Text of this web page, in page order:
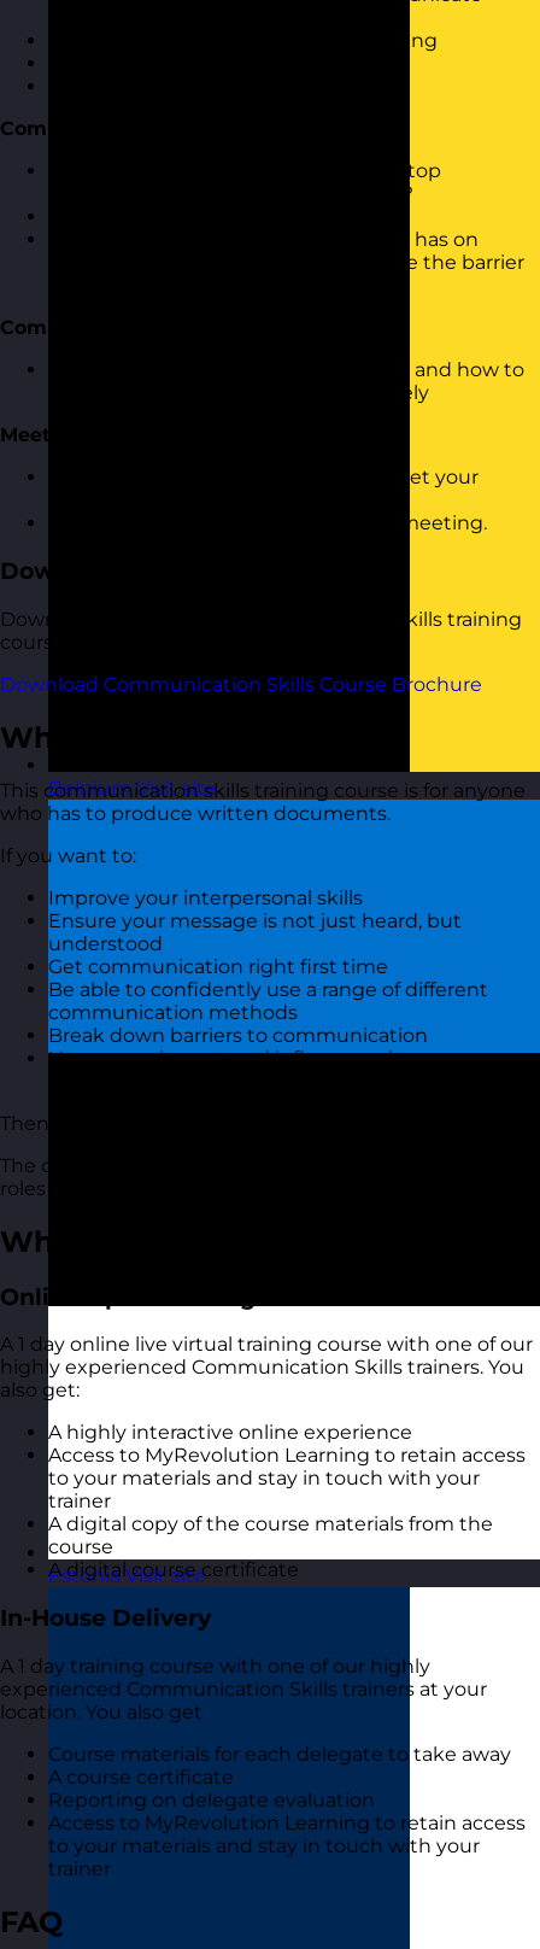
Belgium Visit site
Estonia Visit site
What to consider when communicating
Communication Barriers
What are the common barriers that stop
communication from being effective?
How to reduce the impact the barrier has on
communication or, better still, remove the barrier
Communication Theory
Understanding Transactional Analysis and how to
use it to communicate more effectively
Meetings
How to structure a meeting to best get your
Dealing with different behaviours in meeting.
Download the Course Brochure
Download a copy of our Communication Skills training
course brochure below.
Download Communication Skills Course Brochure
Who Should Attend?
This communication skills training course is for anyone
who has to produce written documents.
If you want to:
Improve your interpersonal skills
Ensure your message is not just heard, but
understood
Get communication right first time
Be able to confidently use a range of different
communication methods
Break down barriers to communication
Have more impact and influence when you
Then this communication skills course is for you.
The course is suitable for people of all levels and in all
roles and industries.
What You Get
Online Open Training Courses
A 1 day online live virtual training course with one of our
highly experienced Communication Skills trainers. You
also get:
A highly interactive online experience
Access to MyRevolution Learning to retain access
to your materials and stay in touch with your
trainer
A digital copy of the course materials from the
course
A digital course certificate
In-House Delivery
A 1 day training course with one of our highly
experienced Communication Skills trainers at your
location. You also get
Course materials for each delegate to take away
A course certificate
Reporting on delegate evaluation
Access to MyRevolution Learning to retain access
to your materials and stay in touch with your
trainer
FAQ